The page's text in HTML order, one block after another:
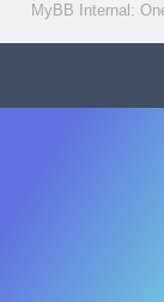
MyBB Internal: